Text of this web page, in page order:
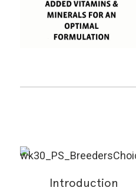
Introduction